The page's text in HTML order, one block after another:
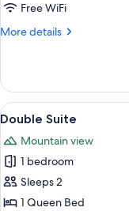
Free WiFi
More details
More
Room
View
all
photos
for
Double
Suite
4
Double Suite
Mountain view
1 bedroom
Sleeps 2
1 Queen Bed